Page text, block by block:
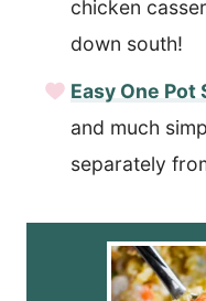
chicken
down south!
Easy One Pot
and much
separately